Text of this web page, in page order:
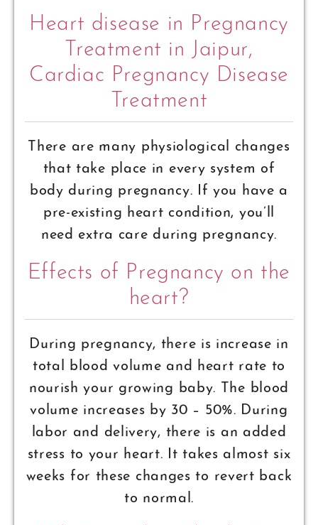
Heart disease in Pregnancy
Treatment in Jaipur,
Cardiac Pregnancy Disease
Treatment
There are many physiological changes
that take place in every system of
body during pregnancy. If you have a
pre-existing heart condition, you’ll
need extra care during pregnancy.
Effects of Pregnancy on the
heart?
During pregnancy, there is increase in
total blood volume and heart rate to
nourish your growing baby. The blood
volume increases by 30 – 50%. During
labor and delivery, there is an added
stress to your heart. It takes almost six
weeks for these changes to revert back
to normal.